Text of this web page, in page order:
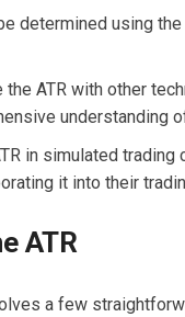
determined using
the ATR with other
understanding
in simulated
it into their
ATR
a few